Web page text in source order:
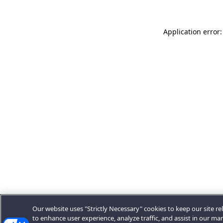
Application
Our website uses "Strictly Necessary" cookies to keep our site
to enhance user experience, analyze traffic, and assist in our